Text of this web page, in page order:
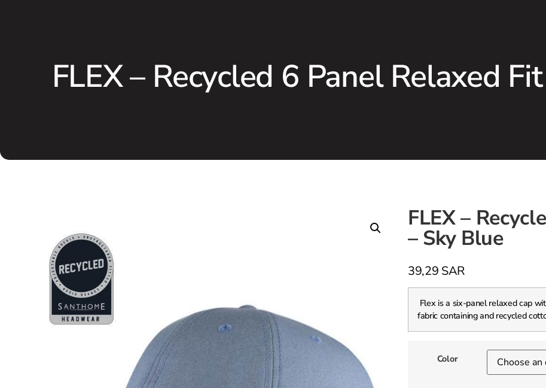
FLEX – Recycled 6 Panel Relaxed
FLEX –
– Sky Blue
39,29 SAR
Flex is a six-panel relaxed cap
fabric containing and recycled
Color